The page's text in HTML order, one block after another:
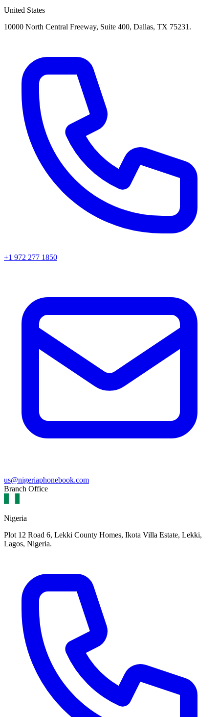
United States
10000 North Central Freeway, Suite 400, Dallas, TX 75231.
+1 972 277 1850
us@nigeriaphonebook.com
Branch Office
Nigeria
Plot 12 Road 6, Lekki County Homes, Ikota Villa Estate, Lekki,
Lagos, Nigeria.